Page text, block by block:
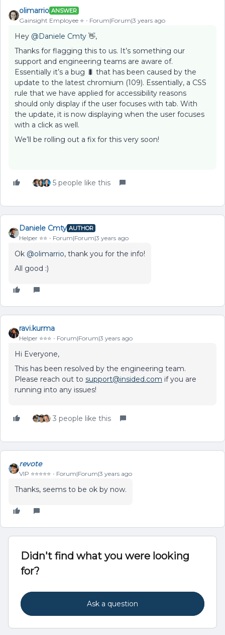
olimarrio ANSWER
Gainsight Employee ⭐️ Forum|Forum|3 years ago
Hey @Daniele Cmty 👋,
Thanks for flagging this to us. It’s something our
support and engineering teams are aware of.
Essentially it’s a bug 🐛 that has been caused by the
update to the latest chromium (109). Essentially, a CSS
rule that we have applied for accessibility reasons
should only display if the user focuses with tab. With
the update, it is now displaying when the user focuses
with a click as well.
We’ll be rolling out a fix for this very soon!
5 people like this
Daniele Cmty AUTHOR
Helper ⭐️⭐️ Forum|Forum|3 years ago
Ok @olimarrio, thank you for the info!
All good :)
ravi.kurma
Helper ⭐️⭐️⭐️ Forum|Forum|3 years ago
Hi Everyone,
This has been resolved by the engineering team.
Please reach out to support@insided.com if you are
running into any issues!
3 people like this
revote
VIP ⭐️⭐️⭐️⭐️⭐️ Forum|Forum|3 years ago
Thanks, seems to be ok by now.
Didn't find what you were looking
for?
Ask a question